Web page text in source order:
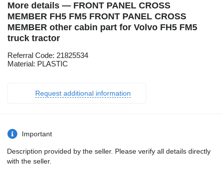
More details — FRONT PANEL CROSS
MEMBER FH5 FM5 FRONT PANEL CROSS
MEMBER other cabin part for Volvo FH5 FM5
truck tractor
Referral Code: 21825534
Material: PLASTIC
Request additional information
Important
Description provided by the seller. Please verify all details directly
with the seller.